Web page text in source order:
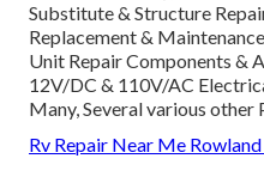
Substitute & Structure
Replacement &
Unit Repair Components &
12V/DC & 110V/AC
Many, Several various other
Rv Repair Near Me